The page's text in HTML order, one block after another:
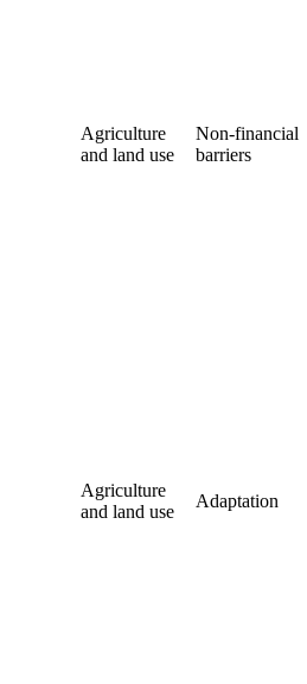
Agriculture
and land use
Non-financial
barriers
Agriculture
and land use
Adaptation